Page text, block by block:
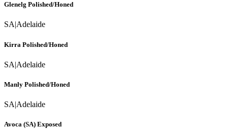
Glenelg Polished/Honed
SA|Adelaide
Kirra Polished/Honed
SA|Adelaide
Manly Polished/Honed
SA|Adelaide
Avoca (SA) Exposed